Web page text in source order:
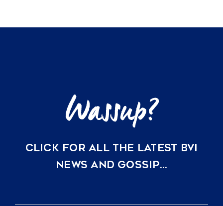
CLICK FOR ALL THE LATEST BVI
NEWS AND GOSSIP…